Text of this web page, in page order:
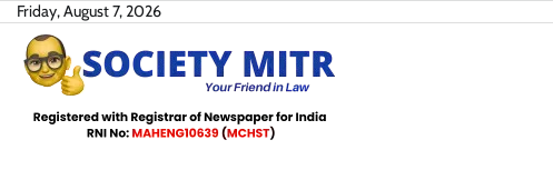
Skip
content
Friday, August 7, 2026